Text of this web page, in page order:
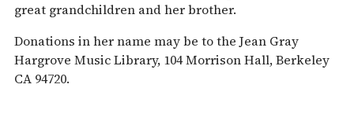
great grandchildren and her brother.
Donations in her name may be to the Jean Gray
Hargrove Music Library, 104 Morrison Hall, Berkeley
CA 94720.